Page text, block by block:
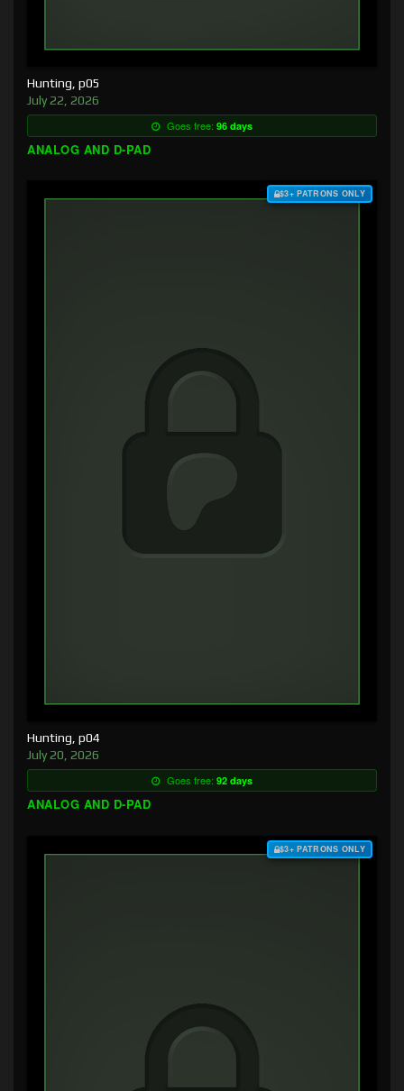
Hunting, p05
July 22, 2026
Goes free: 96 days
ANALOG AND D-PAD
$3+ PATRONS ONLY
Hunting, p04
July 20, 2026
Goes free: 92 days
ANALOG AND D-PAD
$3+ PATRONS ONLY